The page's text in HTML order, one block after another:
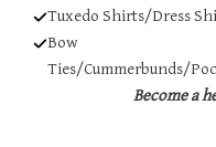
Tuxedo Shirts/Dress
Bow
Ties/Cummerbunds/
Become a